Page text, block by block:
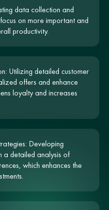
data collection and
on more important and
productivity.
Utilizing detailed customer
offers and enhance
loyalty and increases
Developing
a detailed analysis of
which enhances the